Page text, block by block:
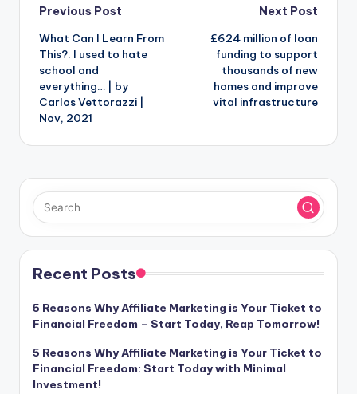
Post
navigation
Previous Post
What Can I Learn From
This?. I used to hate
school and
everything… | by
Carlos Vettorazzi |
Nov, 2021
Next Post
£624 million of loan
funding to support
thousands of new
homes and improve
vital infrastructure
Recent Posts
5 Reasons Why Affiliate Marketing is Your Ticket to
Financial Freedom – Start Today, Reap Tomorrow!
5 Reasons Why Affiliate Marketing is Your Ticket to
Financial Freedom: Start Today with Minimal
Investment!